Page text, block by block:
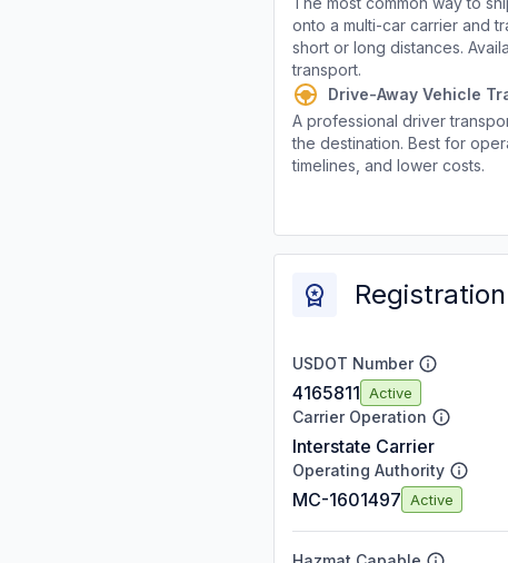
onto a multi-car carrier and
short or long distances.
transport.
Drive-Away Vehicle
A professional driver
the destination. Best for
timelines, and lower costs.
USDOT Number
4165811 Active
Carrier Operation
Interstate Carrier
Operating Authority
MC-1601497 Active